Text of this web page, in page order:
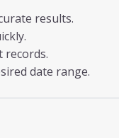
results.
records.
date range.